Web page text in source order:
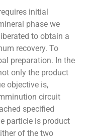
initial
phase we
to obtain a
recovery. To
preparation. In the
only the product
objective is,
circuit
specified
particle is product
of the two